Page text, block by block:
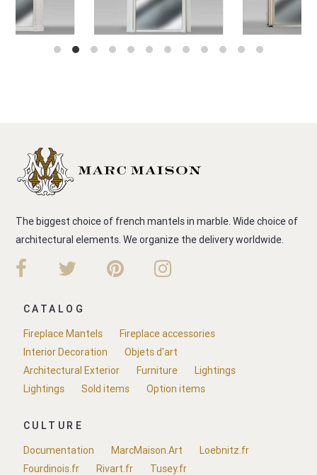
The biggest choice of french mantels in marble. Wide choice of
architectural elements. We organize the delivery worldwide.
CATALOG
Fireplace Mantels
Fireplace accessories
Interior Decoration
Objets d'art
Architectural Exterior
Furniture
Lightings
Lightings
Sold items Option items
CULTURE
Documentation
MarcMaison.Art
Loebnitz.fr
Fourdinois.fr
Rivart.fr
Tusey.fr